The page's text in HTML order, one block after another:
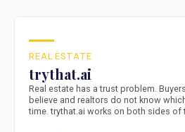
REAL ESTATE
trythat.ai
Real estate has a trust problem.
believe and realtors do not know
time. trythat.ai works on both sides of